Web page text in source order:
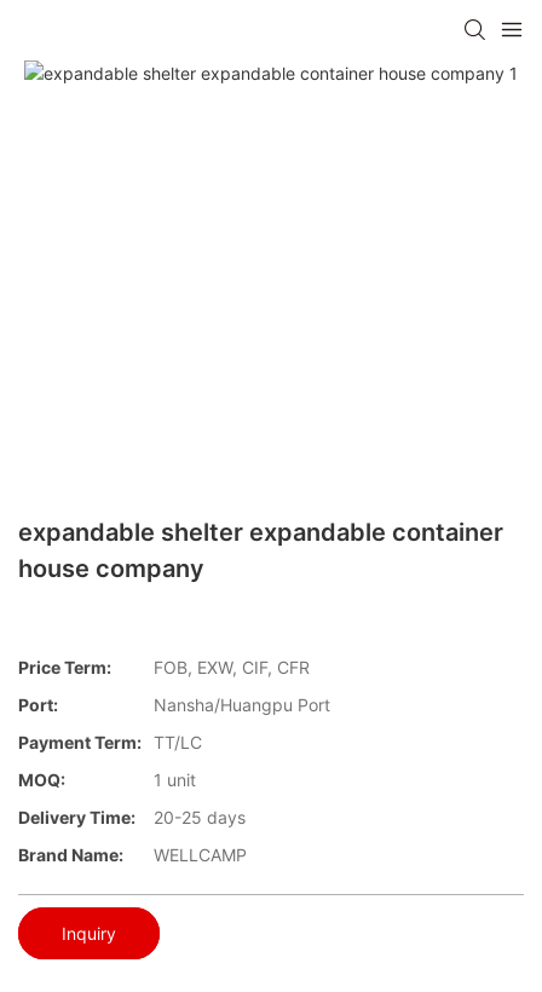
expandable shelter expandable container
house company
Price Term:
FOB, EXW, CIF, CFR
Port:
Nansha/Huangpu Port
Payment Term: TT/LC
MOQ:
1 unit
Delivery Time:
20-25 days
Brand Name:
WELLCAMP
Inquiry